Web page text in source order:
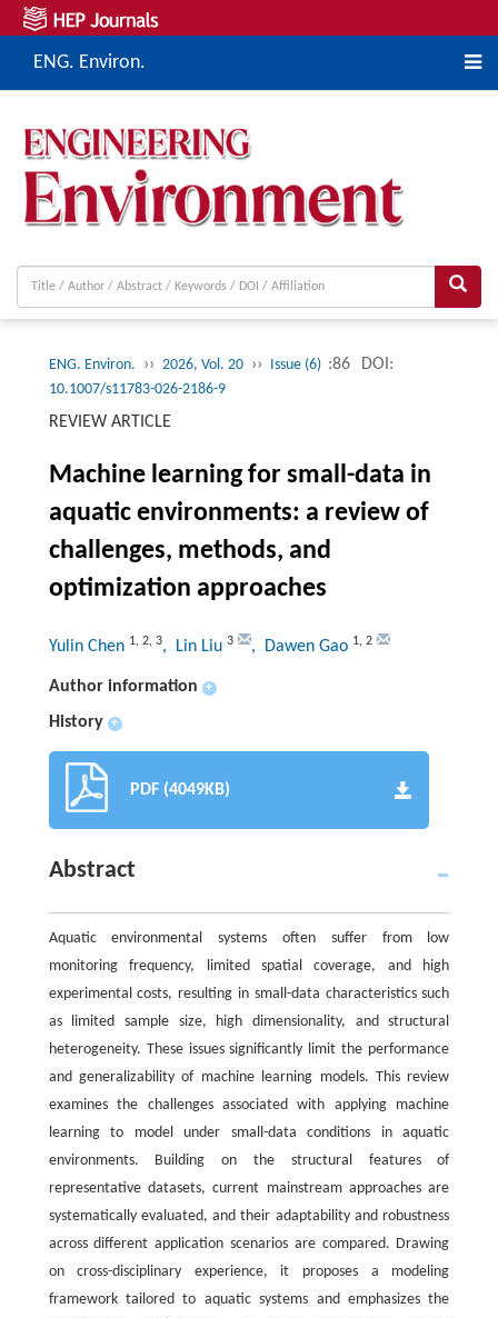
ENG. Environ.
ENG. Environ. ›› 2026, Vol. 20 ›› Issue (6) :86 DOI:
10.1007/s11783-026-2186-9
REVIEW ARTICLE
Machine learning for small-data in
aquatic environments: a review of
challenges, methods, and
optimization approaches
Yulin Chen 1, 2, 3, Lin Liu 3 , Dawen Gao 1, 2
Author information +
History +
PDF (4049KB)
Abstract
Aquatic environmental systems often suffer from low
monitoring frequency, limited spatial coverage, and high
experimental costs, resulting in small-data characteristics such
as limited sample size, high dimensionality, and structural
heterogeneity. These issues significantly limit the performance
and generalizability of machine learning models. This review
examines the challenges associated with applying machine
learning to model under small-data conditions in aquatic
environments. Building on the structural features of
representative datasets, current mainstream approaches are
systematically evaluated, and their adaptability and robustness
across different application scenarios are compared. Drawing
on cross-disciplinary experience, it proposes a modeling
framework tailored to aquatic systems and emphasizes the